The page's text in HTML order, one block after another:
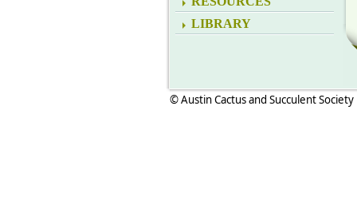
LIBRARY
© Austin Cactus and Succulent Society